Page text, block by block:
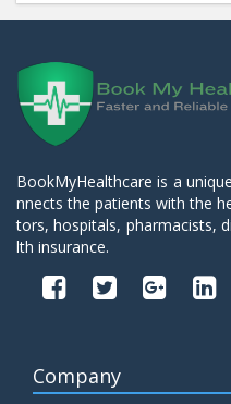
BookMyHealthcare is a
nnects the patients with the
tors, hospitals, pharmacists,
lth insurance.
Company